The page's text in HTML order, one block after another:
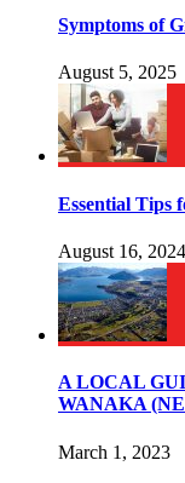
Symptoms of
August 5, 2025
Essential Tips
August 16, 2024
A LOCAL
WANAKA
March 1, 2023